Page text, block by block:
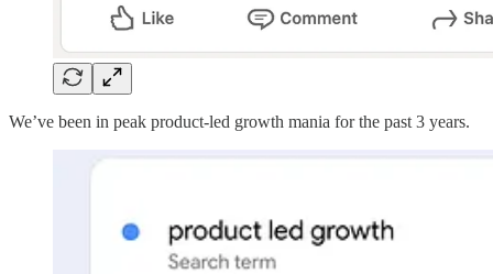
We’ve been in peak product-led growth mania for the past 3 years.